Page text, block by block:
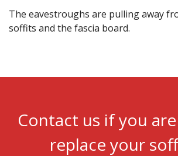
The eavestroughs are pulling away
soffits and the fascia board.
Contact us if you
replace your